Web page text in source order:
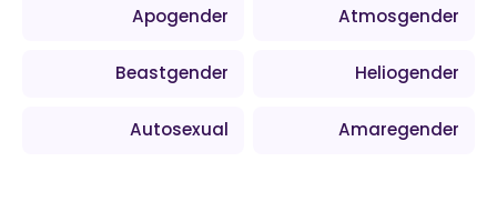
Atmosgender
Apogender
Heliogender
Beastgender
Amaregender
Autosexual